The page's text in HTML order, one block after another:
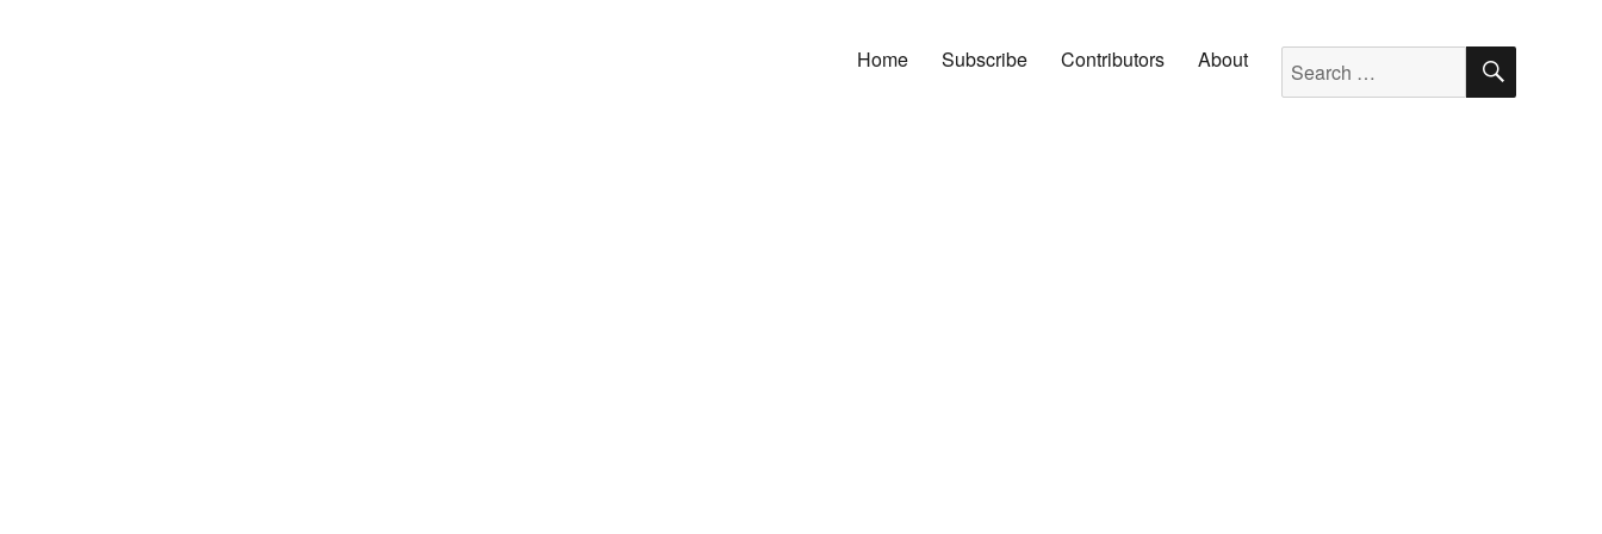
Home Subscribe Contributors About Search for: SEARCH